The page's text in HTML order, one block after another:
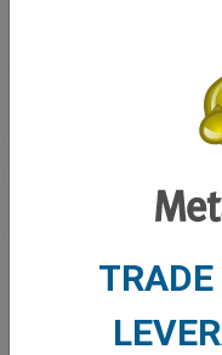
Account Management
My bonuses
Total Premium